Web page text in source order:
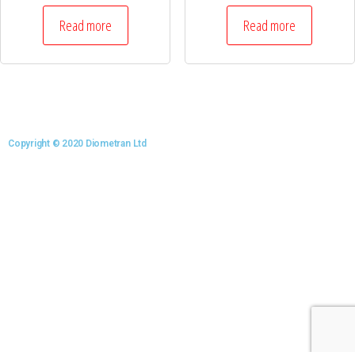
Read more Read more
Copyright © 2020 Diometran Ltd